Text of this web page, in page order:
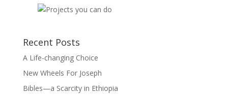
Recent Posts
A Life-changing Choice
New Wheels For Joseph
Bibles—a Scarcity in Ethiopia